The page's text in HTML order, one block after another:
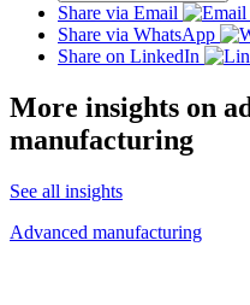
Share via Email
Share via WhatsApp
Share on LinkedIn
More insights on
manufacturing
See all insights
Advanced manufacturing